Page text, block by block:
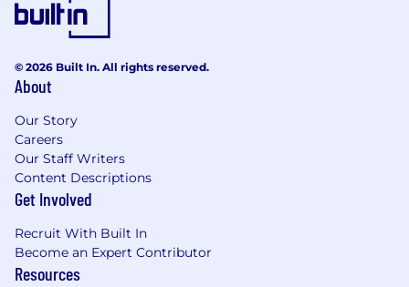
© 2026 Built In. All rights reserved.
About
Our Story
Careers
Our Staff Writers
Content Descriptions
Get Involved
Recruit With Built In
Become an Expert Contributor
Resources